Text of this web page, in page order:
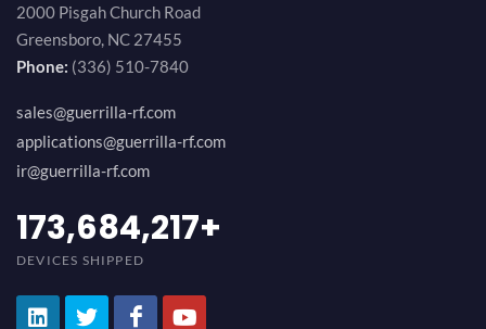
2000 Pisgah Church Road
Greensboro, NC 27455
Phone: (336) 510-7840
sales@guerrilla-rf.com
applications@guerrilla-rf.com
ir@guerrilla-rf.com
189,473,687+
DEVICES SHIPPED